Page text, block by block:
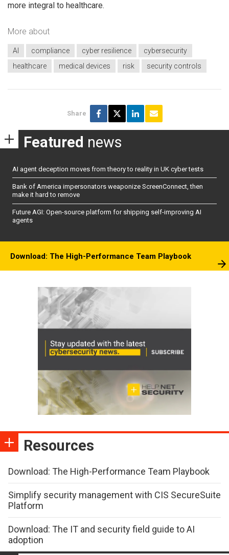
more integral to healthcare.
More about
AI compliance cyber resilience
cybersecurity
healthcare
medical devices risk security controls
Share
Featured news
AI agent deception moves from theory to reality in UK cyber tests
Bank of America impersonators weaponize ScreenConnect, then
make it hard to remove
Future AGI: Open-source platform for shipping self-improving AI
agents
Download: The High-Performance Team Playbook
Resources
Download: The High-Performance Team Playbook
Simplify security management with CIS SecureSuite
Platform
Download: The IT and security field guide to AI
adoption